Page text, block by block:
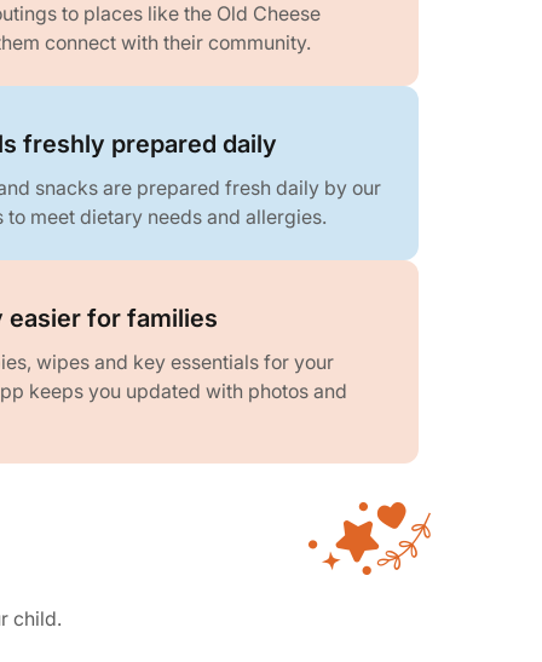
to places like the Old Cheese
connect with their community.
freshly prepared daily
snacks are prepared fresh daily by our
to meet dietary needs and allergies.
easier for families
wipes and key essentials for your
keeps you updated with photos and
child.